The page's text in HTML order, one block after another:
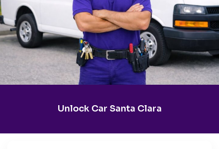
Unlock Car Santa Clara